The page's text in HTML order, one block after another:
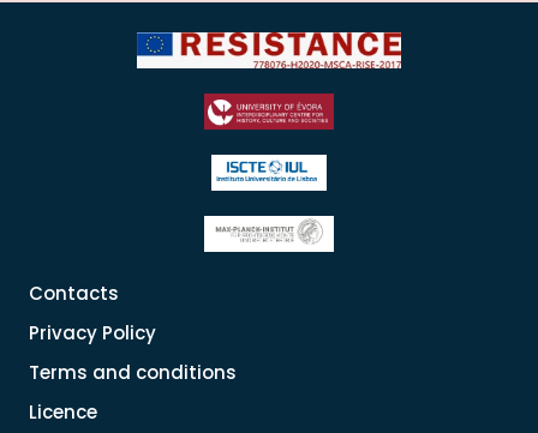
Contacts
Privacy Policy
Terms and conditions
Licence